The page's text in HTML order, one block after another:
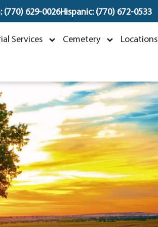
(770) 629-0026Hispanic: (770) 672-0533
Services Cemetery Locations
Kwok